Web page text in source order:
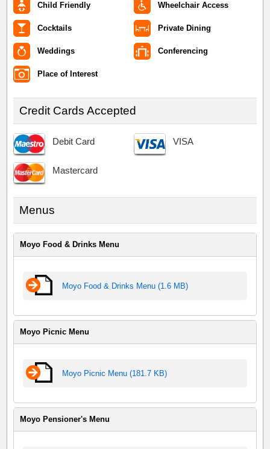
Child Friendly Wheelchair Access
Cocktails Private Dining
Weddings Conferencing
Place of Interest
Credit Cards Accepted
Debit Card VISA
Mastercard
Menus
Moyo Food & Drinks Menu
Moyo Food & Drinks Menu (1.6 MB)
Moyo Picnic Menu
Moyo Picnic Menu (181.7 KB)
Moyo Pensioner's Menu